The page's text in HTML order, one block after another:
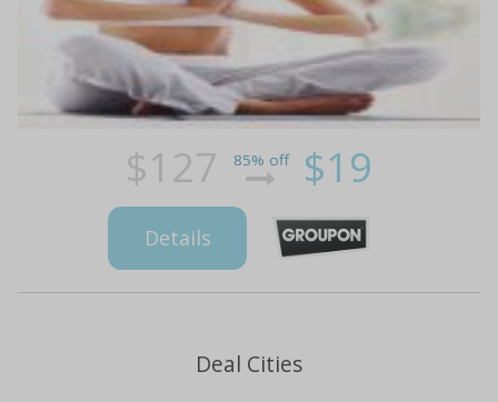
$127 85% off $19
Details
Deal Cities